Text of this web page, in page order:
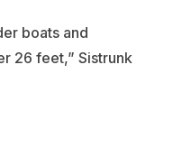
boats and
26 feet,” Sistrunk